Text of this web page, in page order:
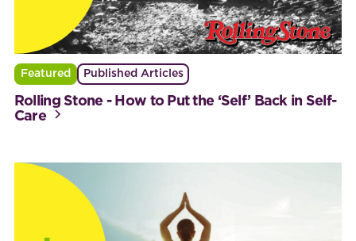
Featured Published Articles
Rolling Stone - How to Put the ‘Self’ Back in Self-
Care